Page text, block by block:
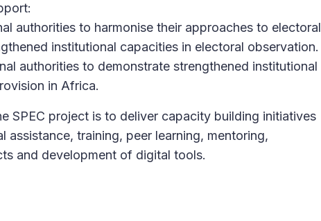
authorities to harmonise their approaches to electoral
institutional capacities in electoral observation.
authorities to demonstrate strengthened institutional
in Africa.
SPEC project is to deliver capacity building initiatives
assistance, training, peer learning, mentoring,
and development of digital tools.